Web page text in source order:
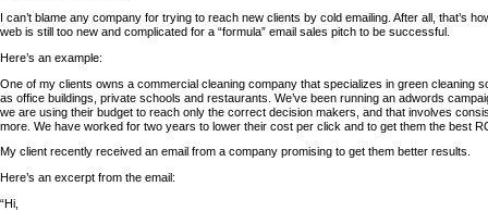
I can’t blame any company for trying to reach new clients by cold emailing. After all, that’s
web is still too new and complicated for a “formula” email sales pitch to be successful.
Here’s an example:
One of my clients owns a commercial cleaning company that specializes in green
as office buildings, private schools and restaurants. We’ve been running an adwords
we are using their budget to reach only the correct decision makers, and that involves
more. We have worked for two years to lower their cost per click and to get them the best
My client recently received an email from a company promising to get them better results.
Here’s an excerpt from the email:
“Hi,